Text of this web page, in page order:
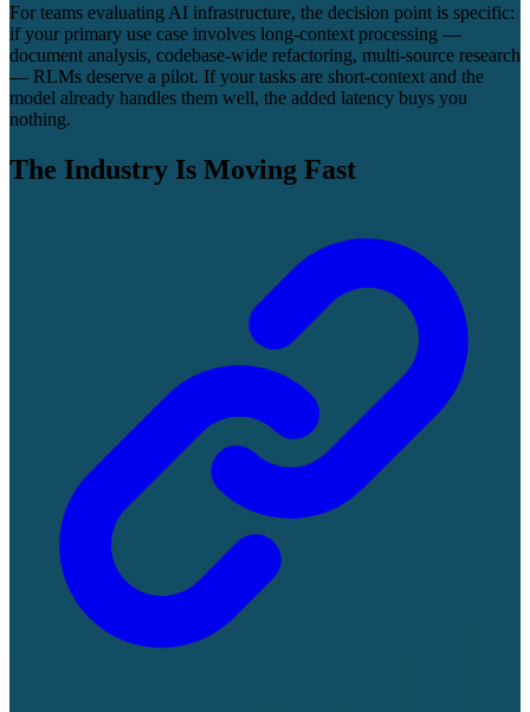
For teams evaluating AI infrastructure, the decision point is specific:
if your primary use case involves long-context processing —
document analysis, codebase-wide refactoring, multi-source research
— RLMs deserve a pilot. If your tasks are short-context and the
model already handles them well, the added latency buys you
nothing.
The Industry Is Moving Fast